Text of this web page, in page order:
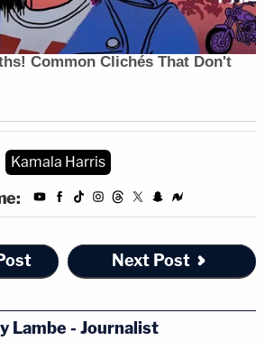
Kamala Harris
Next Post
Lambe - Journalist